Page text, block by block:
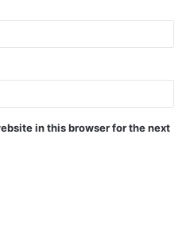
in this browser for the next